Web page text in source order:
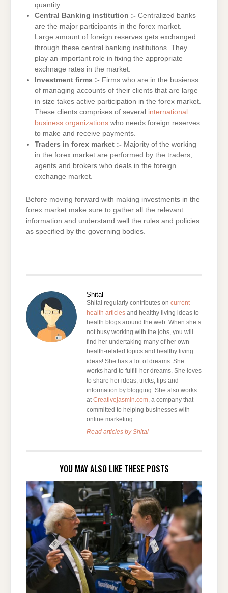
quantity.
Central Banking institution :- Centralized banks
are the major participants in the forex market.
Large amount of foreign reserves gets exchanged
through these central banking institutions. They
play an important role in fixing the appropriate
exchnage rates in the market.
Investment firms :- Firms who are in the busienss
of managing accounts of their clients that are large
in size takes active participation in the forex market.
These clients comprises of several international
business organizations who needs foreign reserves
to make and receive payments.
Traders in forex market :- Majority of the working
in the forex market are performed by the traders,
agents and brokers who deals in the foreign
exchange market.
Before moving forward with making investments in the
forex market make sure to gather all the relevant
information and understand well the rules and policies
as specified by the governing bodies.
Shital
Shital regularly contributes oncurrent
health articles and healthy living ideas to
health blogs around the web. When she’s
not busy working with the jobs, you will
find her undertaking many of her own
health-related topics and healthy living
ideas! She has a lot of dreams. She
works hard to fulfill her dreams. She loves
to share her ideas, tricks, tips and
information by blogging. She also works
atCreativejasmin.com, a company that
committed to helping businesses with
online marketing.
Read articles by Shital
YOU MAY ALSO LIKE THESE POSTS